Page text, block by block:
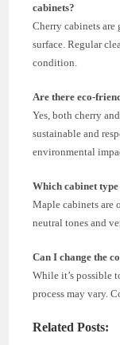
cabinets?
Cherry cabinets
surface. Regular
condition.
Are there eco-
Yes, both cherry
sustainable and
environmental
Which cabinet
Maple cabinets are
neutral tones and
Can I change the
While it’s possible
process may vary.
Related Posts: